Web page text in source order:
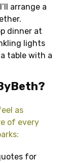
arrange a
dinner at
lights
table with a
as
of every
for